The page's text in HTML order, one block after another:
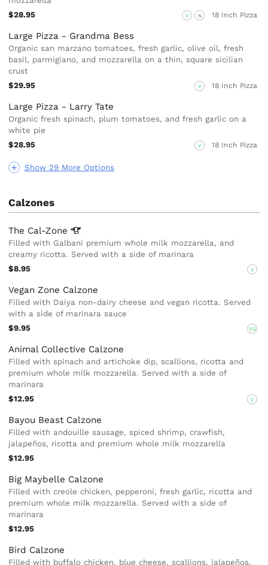
Show 29 More Options
$28.95
V N 18 Inch Pizza
Large Pizza - Grandma Bess
Organic san marzano tomatoes, fresh garlic, olive oil, fresh
basil, parmigiano, and mozzarella on a thin, square sicilian
crust
$29.95
V 18 Inch Pizza
Large Pizza - Larry Tate
Organic fresh spinach, plum tomatoes, and fresh garlic on a
white pie
$28.95
V 18 Inch Pizza
Calzones
The Cal-Zone
Filled with Galbani premium whole milk mozzarella, and
creamy ricotta. Served with a side of marinara
$8.95
V
Vegan Zone Calzone
Filled with Daiya non-dairy cheese and vegan ricotta. Served
with a side of marinara sauce
$9.95
VG
Animal Collective Calzone
Filled with spinach and artichoke dip, scallions, ricotta and
premium whole milk mozzarella. Served with a side of
marinara
$12.95
V
Bayou Beast Calzone
Filled with andouille sausage, spiced shrimp, crawfish,
jalapeños, ricotta and premium whole milk mozzarella
$12.95
Big Maybelle Calzone
Filled with creole chicken, pepperoni, fresh garlic, ricotta and
premium whole milk mozzarella. Served with a side of
marinara
$12.95
Bird Calzone
Filled with buffalo chicken, blue cheese, scallions, jalapeños,